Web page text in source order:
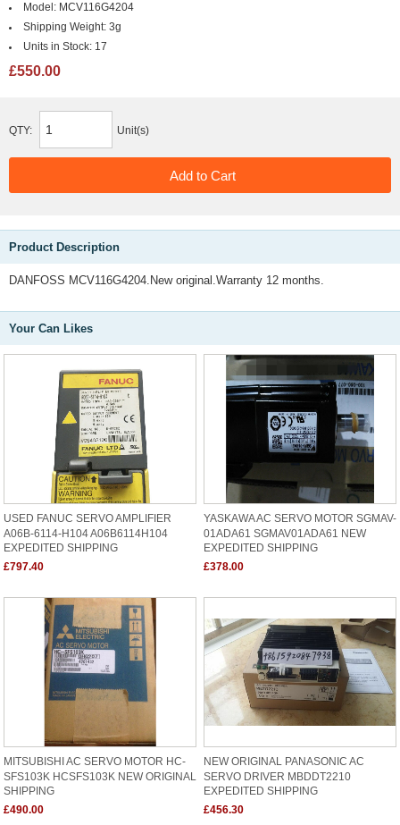
Model: MCV116G4204
Shipping Weight: 3g
Units in Stock: 17
£550.00
QTY: Unit(s)
Product Description
DANFOSS MCV116G4204.New original.Warranty 12 months.
Your Can Likes
USED FANUC SERVO AMPLIFIER
A06B-6114-H104 A06B6114H104
EXPEDITED SHIPPING
£797.40
YASKAWA AC SERVO MOTOR SGMAV-
01ADA61 SGMAV01ADA61 NEW
EXPEDITED SHIPPING
£378.00
MITSUBISHI AC SERVO MOTOR HC-
SFS103K HCSFS103K NEW ORIGINAL
SHIPPING
£490.00
NEW ORIGINAL PANASONIC AC
SERVO DRIVER MBDDT2210
EXPEDITED SHIPPING
£456.30